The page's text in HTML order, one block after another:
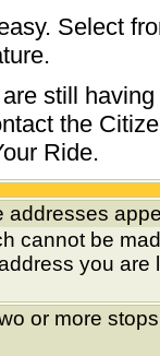
Select
still
the
Ride.
addresses
cannot be
you
or more